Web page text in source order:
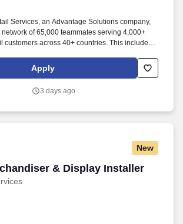
Services, an Advantage Solutions company,
of 65,000 teammates serving 4,000+
customers across 40+ countries. This includes
inventory to ensure that stores and
sales opportunities.
Apply
3 days ago
New
& Display Installer
& Display Installer